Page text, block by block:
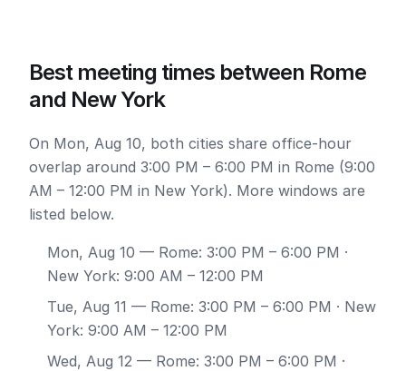
Best meeting times between Rome
and New York
On Mon, Aug 10, both cities share office-hour
overlap around 3:00 PM – 6:00 PM in Rome (9:00
AM – 12:00 PM in New York). More windows are
listed below.
Mon, Aug 10 — Rome: 3:00 PM – 6:00 PM ·
New York: 9:00 AM – 12:00 PM
Tue, Aug 11 — Rome: 3:00 PM – 6:00 PM · New
York: 9:00 AM – 12:00 PM
Wed, Aug 12 — Rome: 3:00 PM – 6:00 PM ·